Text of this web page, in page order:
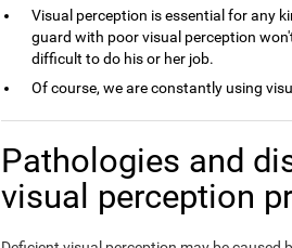
Visual perception is essential for any
guard with poor visual perception
difficult to do his or her job.
Of course, we are constantly using
Pathologies and
visual perception